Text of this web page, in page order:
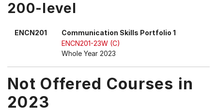
select
items.
200-level
ENCN201
Communication Skills Portfolio 1
ENCN201-23W (C)
Whole Year 2023
Not Offered Courses in
2023